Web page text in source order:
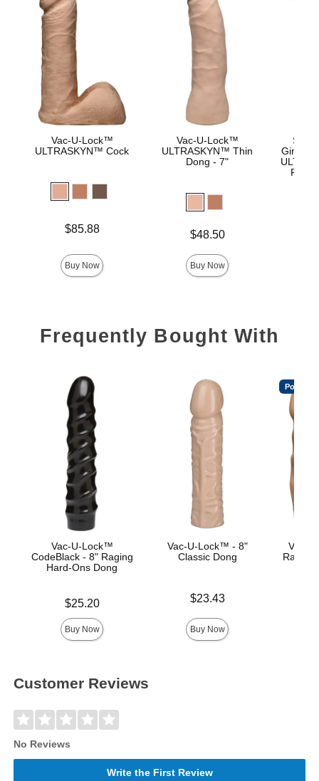
Vac-U-Lock™
ULTRASKYN™ Cock
$85.88
Buy Now
Vac-U-Lock™
ULTRASKYN™ Thin
Dong - 7"
$48.50
Buy Now
Frequently Bought With
Vac-U-Lock™
CodeBlack - 8" Raging
Hard-Ons Dong
$25.20
Buy Now
Vac-U-Lock™ - 8"
Classic Dong
$23.43
Buy Now
Popular
Vac-
Raging
Customer Reviews
No Reviews
Write the First Review